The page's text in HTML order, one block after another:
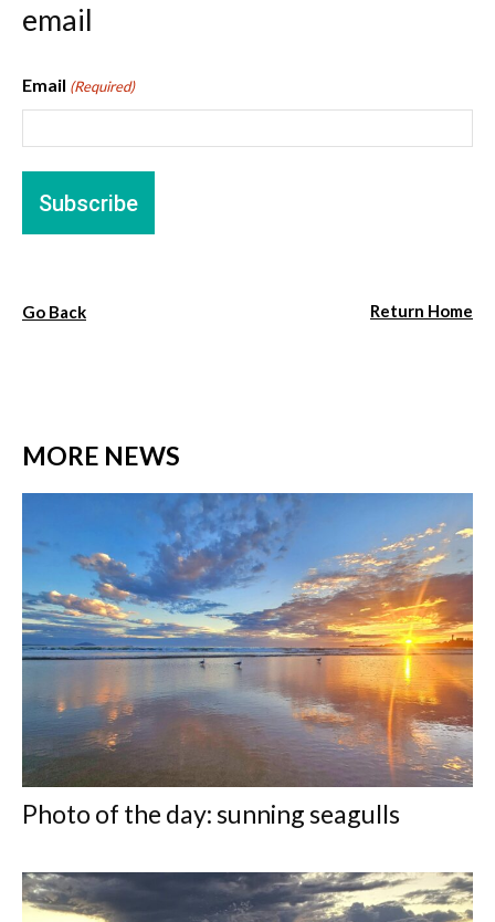
email
Email (Required)
Go Back Return Home
MORE NEWS
Photo of the day: sunning seagulls